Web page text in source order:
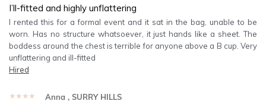
I’ll-fitted and highly unflattering
I rented this for a formal event and it sat in the bag, unable to be
worn. Has no structure whatsoever, it just hands like a sheet. The
boddess around the chest is terrible for anyone above a B cup. Very
unflattering and ill-fitted
Hired
★★★★★ Anna , SURRY HILLS